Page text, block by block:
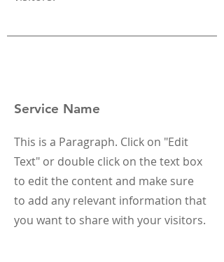
Service Name
This is a Paragraph. Click on "Edit
Text" or double click on the text box
to edit the content and make sure
to add any relevant information that
you want to share with your visitors.